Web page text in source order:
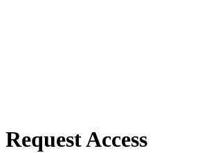
Request Access